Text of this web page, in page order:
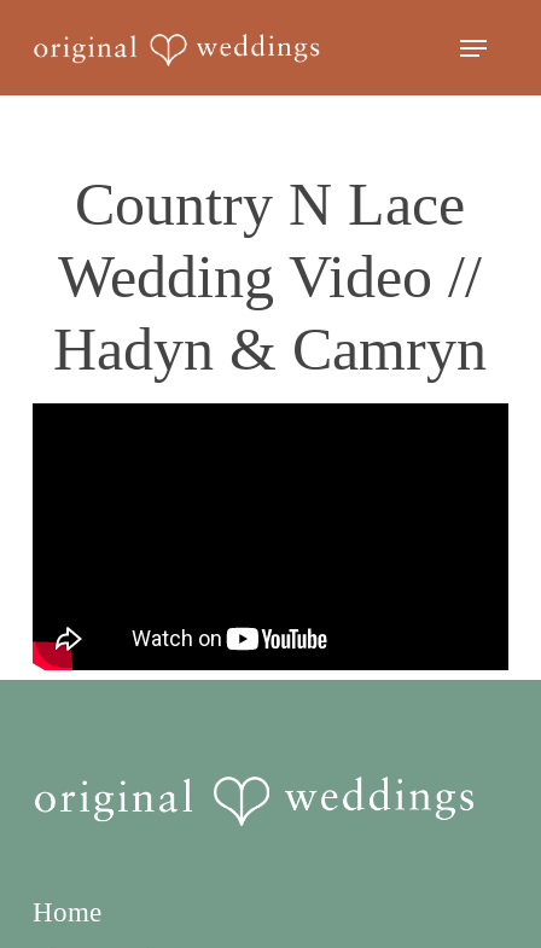
Menu
Country N Lace
Wedding Video //
Hadyn & Camryn
Home